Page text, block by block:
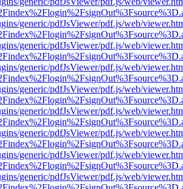
generic/pdfJsViewer/pdf.js/web/
generic/pdfJsViewer/pdf.js/web/
generic/pdfJsViewer/pdf.js/web/
generic/pdfJsViewer/pdf.js/web/
generic/pdfJsViewer/pdf.js/web/
generic/pdfJsViewer/pdf.js/web/
generic/pdfJsViewer/pdf.js/web/
generic/pdfJsViewer/pdf.js/web/